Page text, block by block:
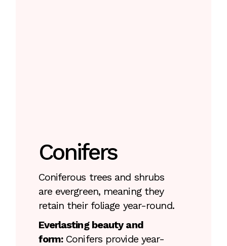
Conifers
Coniferous trees and shrubs
are evergreen, meaning they
retain their foliage year-round.
Everlasting beauty and
form:Conifers provide year-